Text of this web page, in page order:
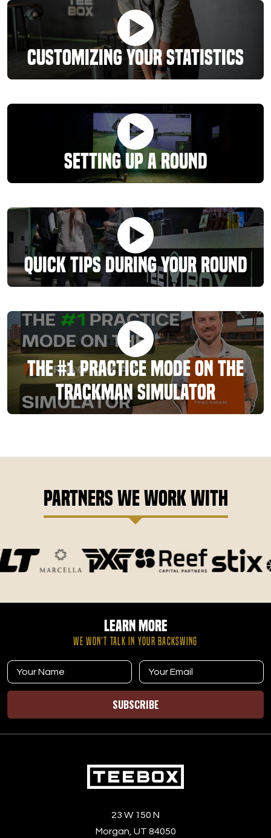
Customizing Your Statistics
Setting Up A Round
Quick Tips During Your Round
The #1 Practice Mode On The
TrackMan Simulator
Partners We Work With
Learn More
WE WON’T TALK IN YOUR BACKSWING
SUBSCRIBE
23 W 150 N
Morgan, UT 84050